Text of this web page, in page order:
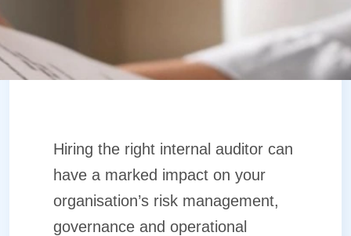
Hiring the right internal auditor can
have a marked impact on your
organisation’s risk management,
governance and operational